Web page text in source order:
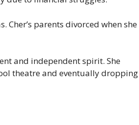
Cher’s parents divorced when she
and independent spirit. She
theatre and eventually dropping